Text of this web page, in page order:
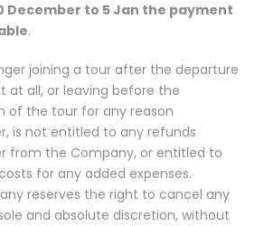
December to 5 Jan the payment
.
joining a tour after the departure
at all, or leaving before the
of the tour for any reason
is not entitled to any refunds
from the Company, or entitled to
for any added expenses.
reserves the right to cancel any
and absolute discretion, without